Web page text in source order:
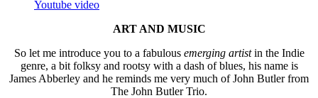
Youtube video
ART AND MUSIC
So let me introduce you to a fabulous emerging artistin the Indie
genre, a bit folksy and rootsy with a dash of blues, his name is
James Abberley and he reminds me very much of John Butler from
The John Butler Trio.